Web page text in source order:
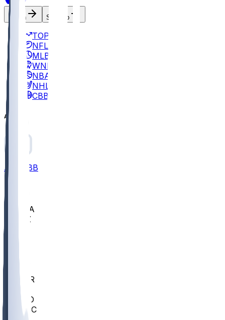
Log In Sign Up
TOP
NFL
MLB
WNBA
NBA
NHL
CBB
All
ALL CBB
UCLA
ARIZ
BUT
BYU
CCAR
COLO
UMKC